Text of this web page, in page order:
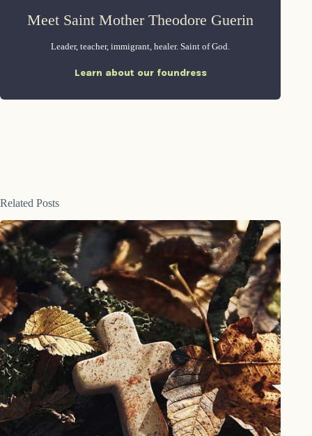
Meet Saint Mother Theodore Guerin
Leader, teacher, immigrant, healer. Saint of God.
Learn about our foundress
Related Posts